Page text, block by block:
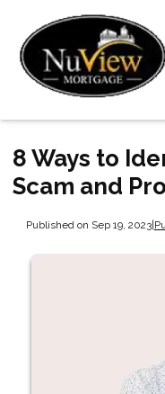
8 Ways to
Scam and
Published on Sep 19, 2023|